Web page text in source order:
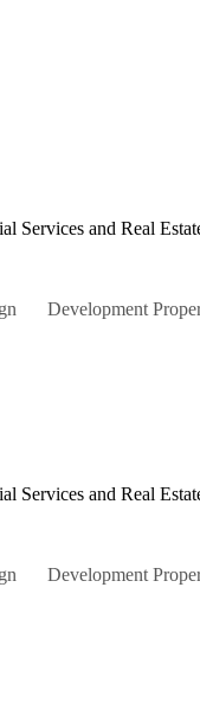
Services and Real
Development
Services and Real
Development